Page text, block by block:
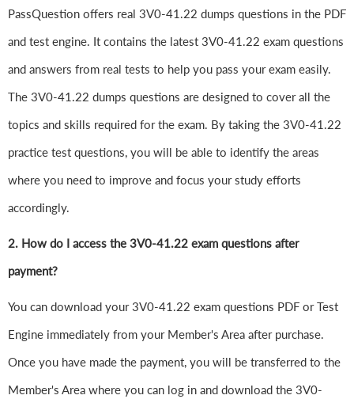
PassQuestion offers real 3V0-41.22 dumps questions in the PDF
and test engine. It contains the latest 3V0-41.22 exam questions
and answers from real tests to help you pass your exam easily.
The 3V0-41.22 dumps questions are designed to cover all the
topics and skills required for the exam. By taking the 3V0-41.22
practice test questions, you will be able to identify the areas
where you need to improve and focus your study efforts
accordingly.
2. How do I access the 3V0-41.22 exam questions after
payment?
You can download your 3V0-41.22 exam questions PDF or Test
Engine immediately from your Member's Area after purchase.
Once you have made the payment, you will be transferred to the
Member's Area where you can log in and download the 3V0-